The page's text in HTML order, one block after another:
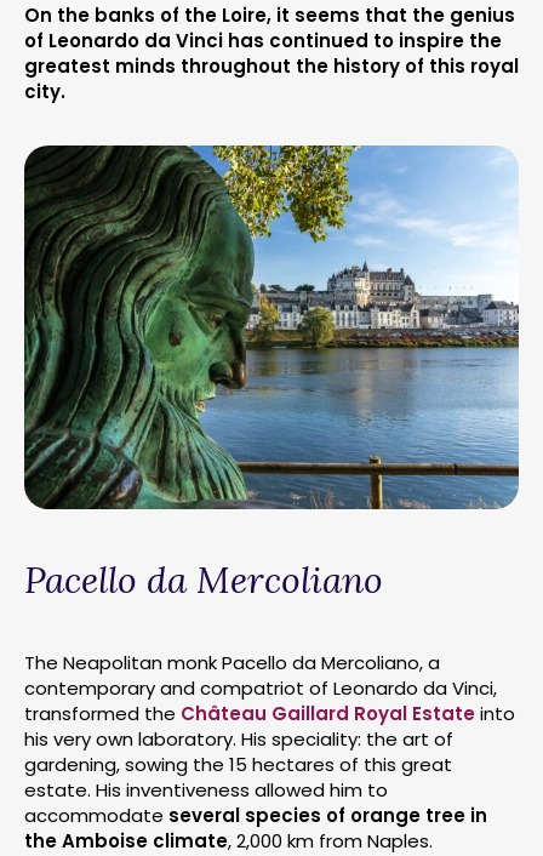
On the banks of the Loire, it seems that the genius
of Leonardo da Vinci has continued to inspire the
greatest minds throughout the history of this royal
city.
Pacello da Mercoliano
The Neapolitan monk Pacello da Mercoliano, a
contemporary and compatriot of Leonardo da Vinci,
transformed the Château Gaillard Royal Estateinto
his very own laboratory. His speciality: the art of
gardening, sowing the 15 hectares of this great
estate. His inventiveness allowed him to
accommodate several species of orange tree in
the Amboise climate, 2,000 km from Naples.